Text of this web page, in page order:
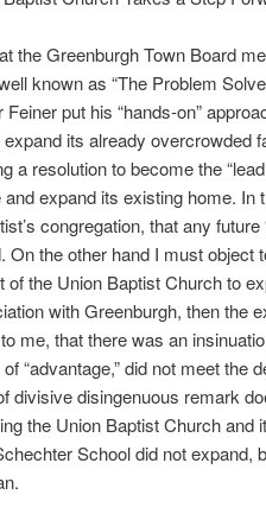
the Greenburgh Town Board
known as “The Problem
put his “hands-on”
its already overcrowded
a resolution to become the
and expand its existing home.
congregation, that any
On the other hand I must object
of the Union Baptist Church to
with Greenburgh, then the
me, that there was an
“advantage,” did not meet the
divisive disingenuous remark
the Union Baptist Church
School did not expand,